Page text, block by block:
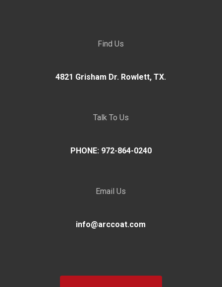
Find Us
4821 Grisham Dr. Rowlett, TX.
Talk To Us
PHONE: 972-864-0240
Email Us
info@arccoat.com